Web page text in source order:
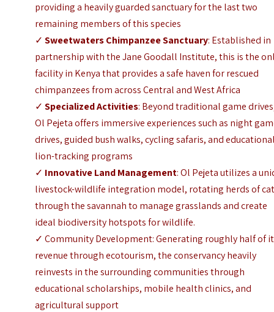
providing a heavily guarded sanctuary for the last two
remaining members of this species
✓Sweetwaters Chimpanzee Sanctuary: Established in
partnership with the Jane Goodall Institute, this is the
facility in Kenya that provides a safe haven for rescued
chimpanzees from across Central and West Africa
✓Specialized Activities: Beyond traditional game
Ol Pejeta offers immersive experiences such as night
drives, guided bush walks, cycling safaris, and
lion-tracking programs
✓ Innovative Land Management: Ol Pejeta utilizes a
livestock-wildlife integration model, rotating herds of
through the savannah to manage grasslands and create
ideal biodiversity hotspots for wildlife.
✓ Community Development: Generating roughly half of
revenue through ecotourism, the conservancy heavily
reinvests in the surrounding communities through
educational scholarships, mobile health clinics, and
agricultural support